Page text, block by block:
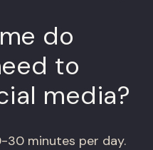
do
to
media?
minutes per day.